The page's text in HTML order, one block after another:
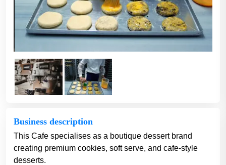
Business description
This Cafe specialises as a boutique dessert brand
creating premium cookies, soft serve, and cafe-style
desserts.